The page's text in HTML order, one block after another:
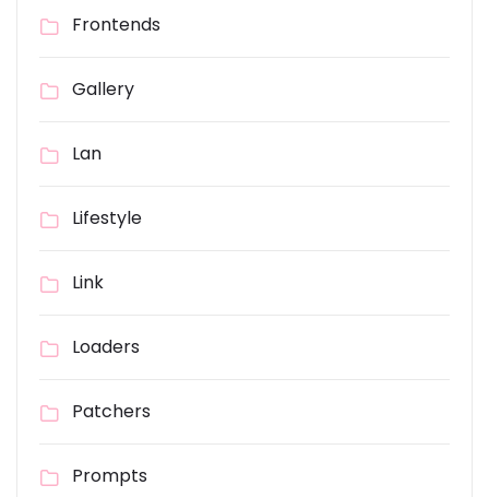
Frontends
Gallery
Lan
Lifestyle
Link
Loaders
Patchers
Prompts